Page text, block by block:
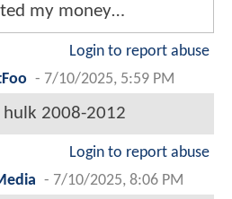
my money…
Login to report abuse
- 7/10/2025, 5:59 PM
hulk 2008-2012
Login to report abuse
- 7/10/2025, 8:06 PM